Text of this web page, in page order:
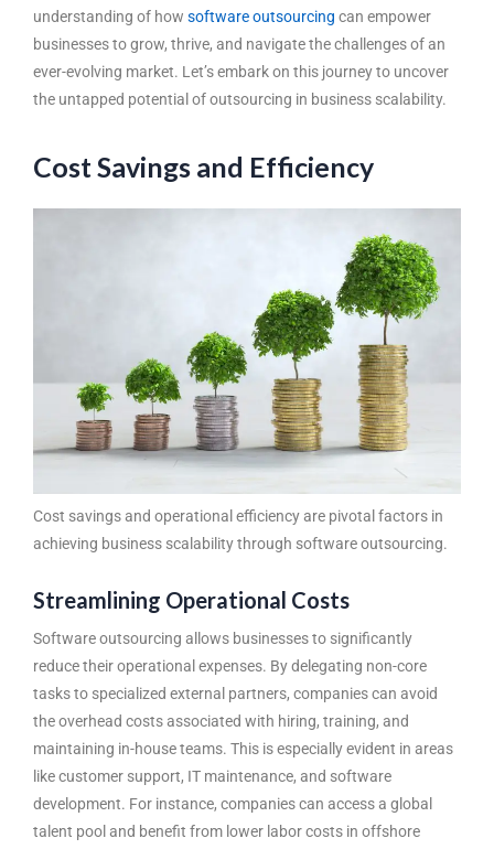
understanding of how software outsourcing can empower
businesses to grow, thrive, and navigate the challenges of an
ever-evolving market. Let’s embark on this journey to uncover
the untapped potential of outsourcing in business scalability.
Cost Savings and Efficiency
Cost savings and operational efficiency are pivotal factors in
achieving business scalability through software outsourcing.
Streamlining Operational Costs
Software outsourcing allows businesses to significantly
reduce their operational expenses. By delegating non-core
tasks to specialized external partners, companies can avoid
the overhead costs associated with hiring, training, and
maintaining in-house teams. This is especially evident in areas
like customer support, IT maintenance, and software
development. For instance, companies can access a global
talent pool and benefit from lower labor costs in offshore